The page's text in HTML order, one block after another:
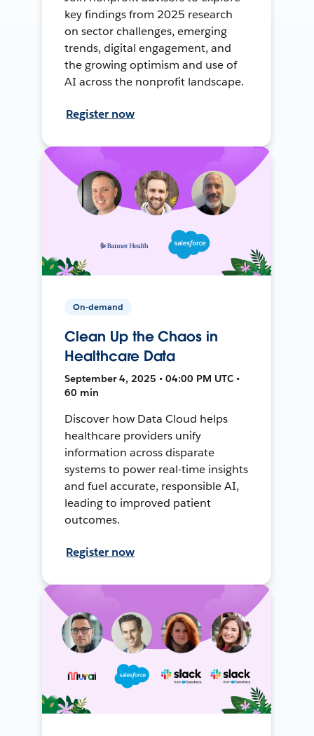
key findings from 2025 research
on sector challenges, emerging
trends, digital engagement, and
the growing optimism and use of
AI across the nonprofit landscape.
Register now
On-demand
Clean Up the Chaos in
Healthcare Data
September 4, 2025 • 04:00 PM UTC •
60 min
Discover how Data Cloud helps
healthcare providers unify
information across disparate
systems to power real-time insights
and fuel accurate, responsible AI,
leading to improved patient
outcomes.
Register now